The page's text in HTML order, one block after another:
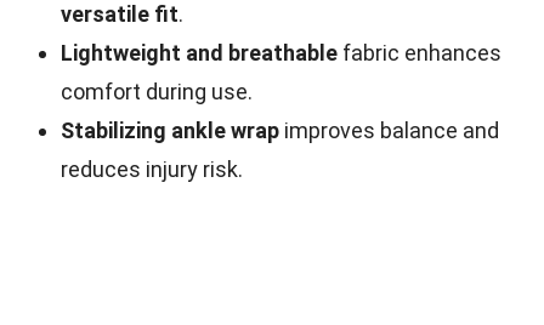
versatile fit.
Lightweight and breathablefabric enhances
comfort during use.
Stabilizing ankle wrapimproves balance and
reduces injury risk.